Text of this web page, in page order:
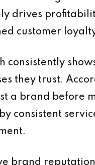
drives
customer
consistently
they trust.
a brand before
consistent
brand